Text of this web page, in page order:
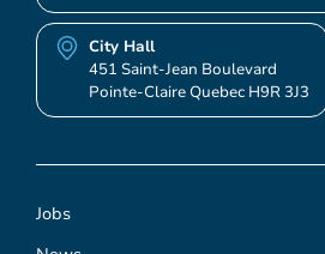
Jobs
City Hall
451 Saint-Jean Boulevard
Pointe-Claire Quebec H9R 3J3